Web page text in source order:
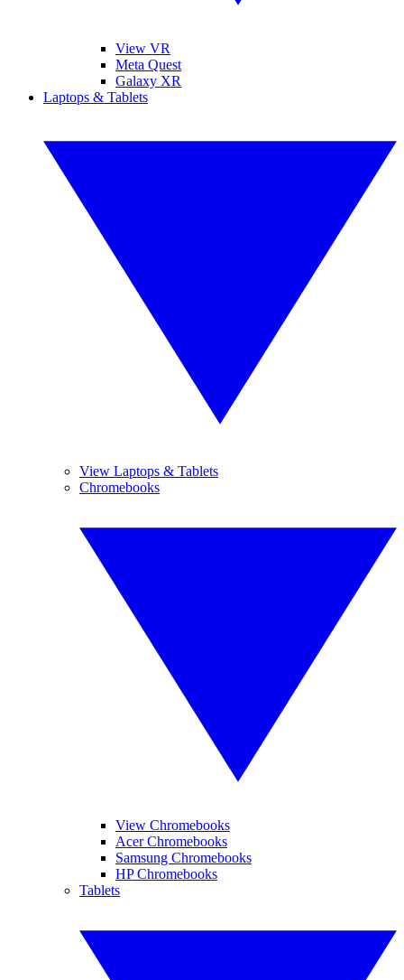
View VR
Meta Quest
Galaxy XR
Laptops & Tablets
View Laptops & Tablets
Chromebooks
View Chromebooks
Acer Chromebooks
Samsung Chromebooks
HP Chromebooks
Tablets